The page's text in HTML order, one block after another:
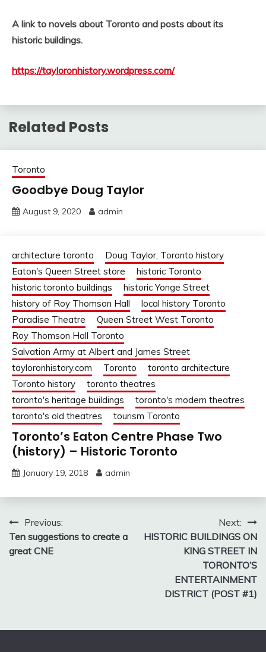
A link to novels about Toronto and posts about its
historic buildings.
https://tayloronhistory.wordpress.com/
Related Posts
Toronto
Goodbye Doug Taylor
August 9, 2020 admin
architecture toronto
Doug Taylor, Toronto history
Eaton's Queen Street store
historic Toronto
historic toronto buildings
historic Yonge Street
history of Roy Thomson Hall
local history Toronto
Paradise Theatre
Queen Street West Toronto
Roy Thomson Hall Toronto
Salvation Army at Albert and James Street
tayloronhistory.com
Toronto
toronto architecture
Toronto history
toronto theatres
toronto's heritage buildings
toronto's modern theatres
toronto's old theatres
tourism Toronto
Toronto’s Eaton Centre Phase Two
(history) – Historic Toronto
January 19, 2018 admin
Post
navigation
Previous:
Ten suggestions to create a
great CNE
Next:
HISTORIC BUILDINGS ON
KING STREET IN
TORONTO’S
ENTERTAINMENT
DISTRICT (POST #1)